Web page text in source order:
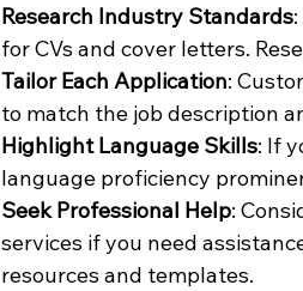
Research Industry Standards
for CVs and cover letters.
Tailor Each Application:
to match the job description
Highlight Language Skills: If
language proficiency
Seek Professional Help:
services if you need
resources and templates.